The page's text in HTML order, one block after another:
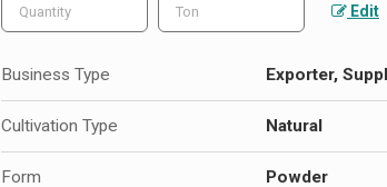
Edit
Business Type Exporter,
Cultivation Type Natural
Form Powder